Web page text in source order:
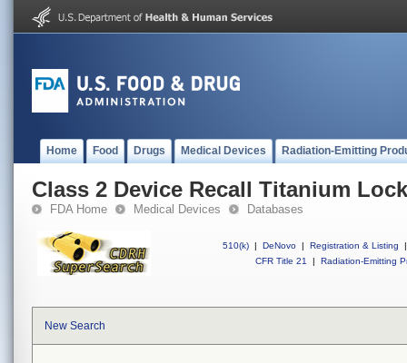
Home Food Drugs Medical Devices Radiation-Emitting
Class 2 Device Recall Titanium
FDA Home Medical Devices Databases
510(k) | DeNovo | Registration & Listing
|
CFR Title 21
| Radiation-Emitting
New Search